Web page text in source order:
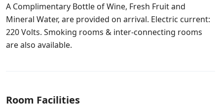
A Complimentary Bottle of Wine, Fresh Fruit and
Mineral Water, are provided on arrival. Electric current:
220 Volts. Smoking rooms & inter-connecting rooms
are also available.
Room Facilities